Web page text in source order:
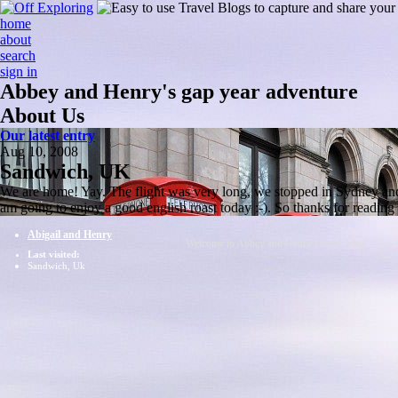
home
about
search
sign in
Abbey and Henry's gap year adventure
About Us
Our latest entry
Aug 10, 2008
Sandwich, UK
We are home! Yay. The flight was very long, we stopped in Sydney
am going to enjoy a good english roast today :-). So thanks for
Abigail and Henry
Last visited:
Sandwich, Uk